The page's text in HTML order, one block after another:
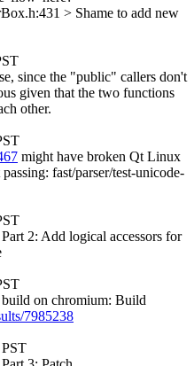
> Shame to add new
since the "public" callers don't
given that the two functions
other.
might have broken Qt Linux
fast/parser/test-unicode-
Part 2: Add logical accessors for
on chromium: Build
7985238